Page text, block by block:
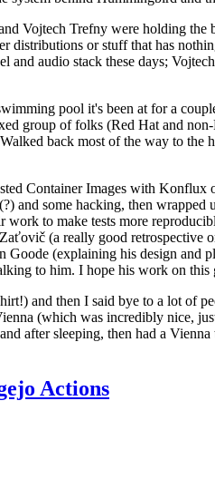
Vojtech Trefny were holding
distributions or stuff that has
audio stack these days;
pool it's been at for a
group of folks (Red Hat and
back most of the way to
Container Images with
and some hacking, then
to make tests more
(a really good retrospective
(explaining his design and
to him. I hope his work on
and then I said bye to a lot of
(which was incredibly nice,
after sleeping, then had a
Actions